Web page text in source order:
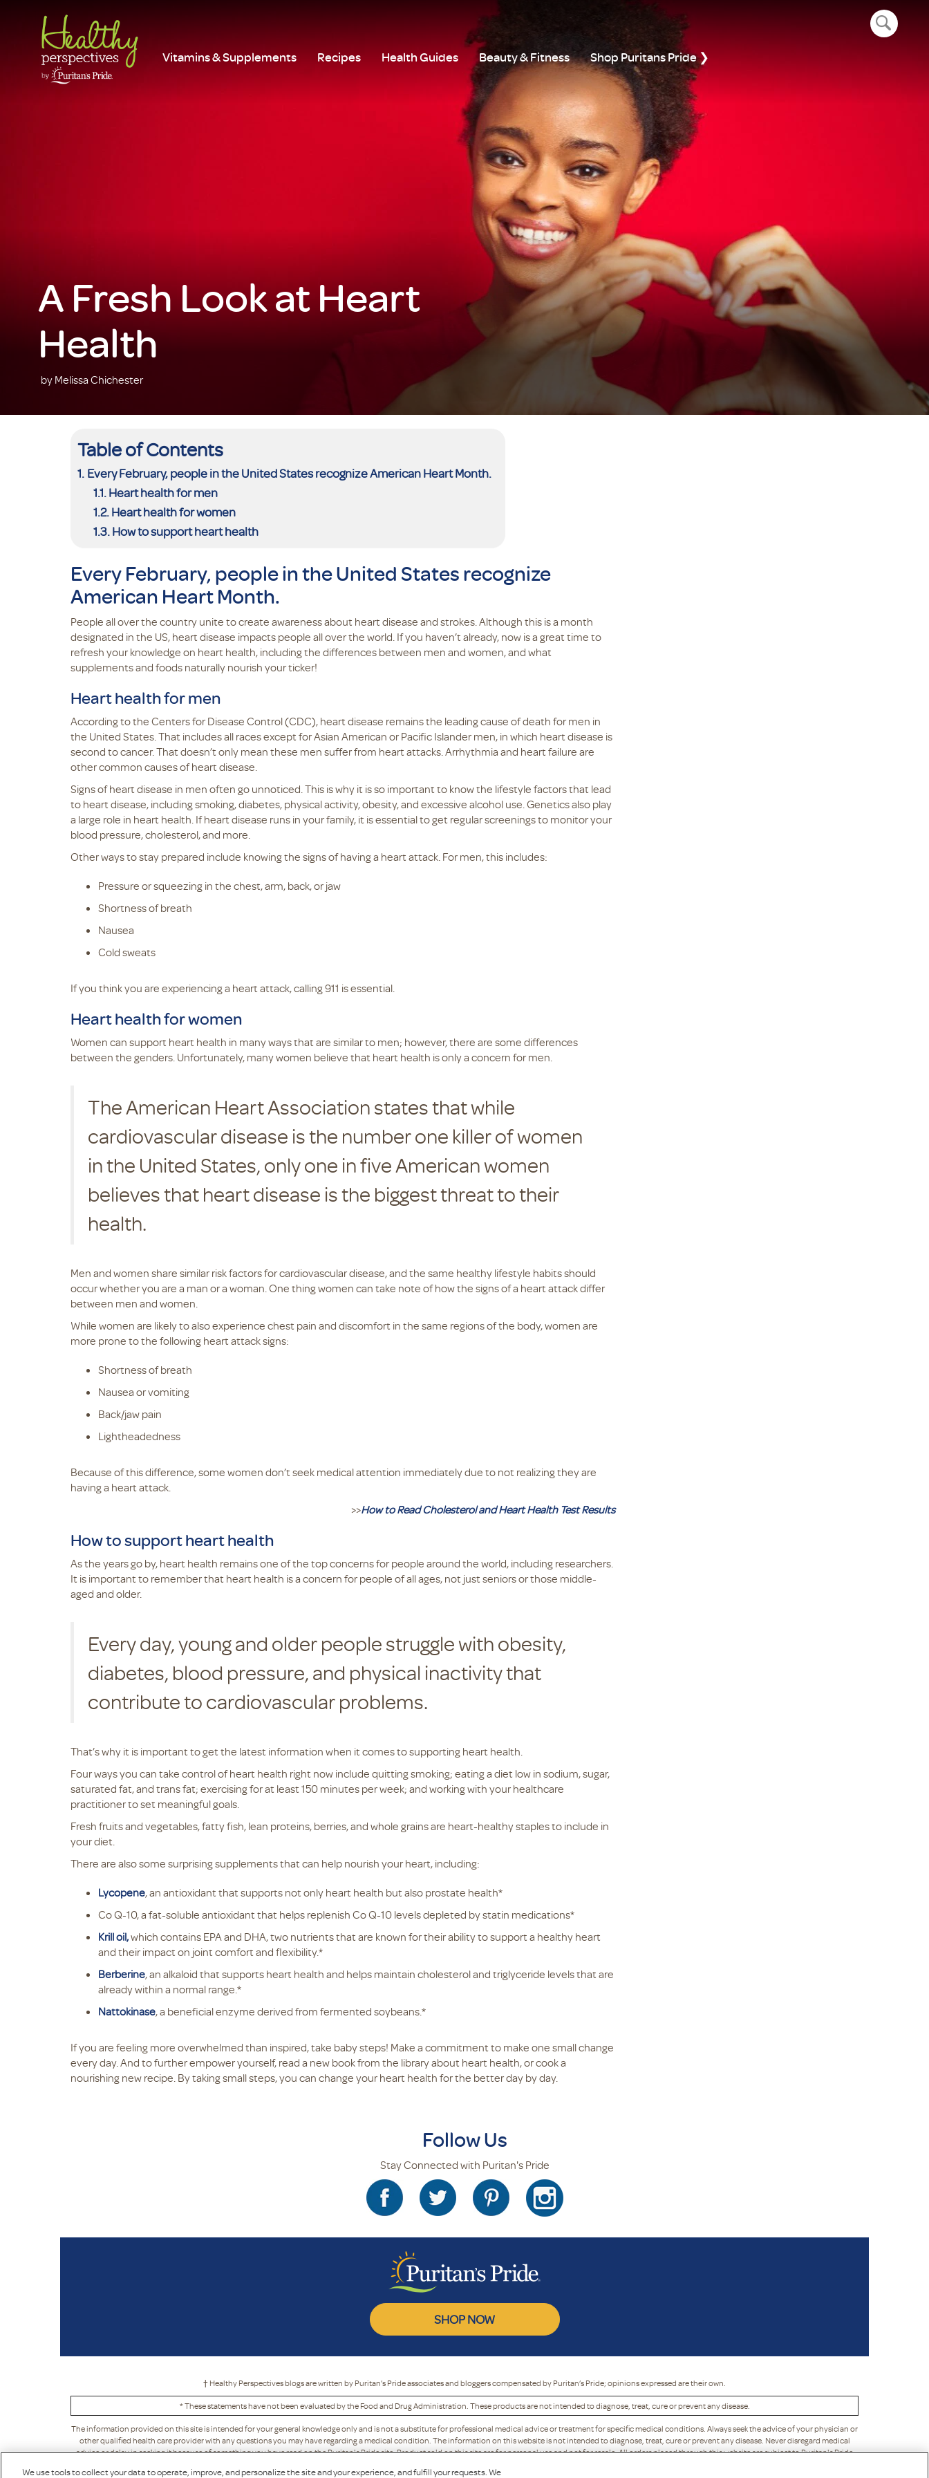
Vitamins & Supplements Recipes Health Guides Beauty & Fitness Shop Puritans Pride ❯
open
A Fresh Look at Heart
Health
by Melissa Chichester
Table of Contents
Every February, people in the United States recognize American Heart Month.
Heart health for men
Heart health for women
How to support heart health
Every February, people in the United States recognize
American Heart Month.
People all over the country unite to create awareness about heart disease and strokes. Although this is a month
designated in the US, heart disease impacts people all over the world. If you haven’t already, now is a great time to
refresh your knowledge on heart health, including the differences between men and women, and what
supplements and foods naturally nourish your ticker!
Heart health for men
According to the Centers for Disease Control (CDC), heart disease remains the leading cause of death for men in
the United States. That includes all races except for Asian American or Pacific Islander men, in which heart disease is
second to cancer. That doesn’t only mean these men suffer from heart attacks. Arrhythmia and heart failure are
other common causes of heart disease.
Signs of heart disease in men often go unnoticed. This is why it is so important to know the lifestyle factors that lead
to heart disease, including smoking, diabetes, physical activity, obesity, and excessive alcohol use. Genetics also play
a large role in heart health. If heart disease runs in your family, it is essential to get regular screenings to monitor your
blood pressure, cholesterol, and more.
Other ways to stay prepared include knowing the signs of having a heart attack. For men, this includes:
Pressure or squeezing in the chest, arm, back, or jaw
Shortness of breath
Nausea
Cold sweats
If you think you are experiencing a heart attack, calling 911 is essential.
Heart health for women
Women can support heart health in many ways that are similar to men; however, there are some differences
between the genders. Unfortunately, many women believe that heart health is only a concern for men.
The American Heart Association states that while
cardiovascular disease is the number one killer of women
in the United States, only one in five American women
believes that heart disease is the biggest threat to their
health.
Men and women share similar risk factors for cardiovascular disease, and the same healthy lifestyle habits should
occur whether you are a man or a woman. One thing women can take note of how the signs of a heart attack differ
between men and women.
While women are likely to also experience chest pain and discomfort in the same regions of the body, women are
more prone to the following heart attack signs:
Shortness of breath
Nausea or vomiting
Back/jaw pain
Lightheadedness
Because of this difference, some women don’t seek medical attention immediately due to not realizing they are
having a heart attack.
>>How to Read Cholesterol and Heart Health Test Results
How to support heart health
As the years go by, heart health remains one of the top concerns for people around the world, including researchers.
It is important to remember that heart health is a concern for people of all ages, not just seniors or those middle-
aged and older.
Every day, young and older people struggle with obesity,
diabetes, blood pressure, and physical inactivity that
contribute to cardiovascular problems.
That’s why it is important to get the latest information when it comes to supporting heart health.
Four ways you can take control of heart health right now include quitting smoking; eating a diet low in sodium, sugar,
saturated fat, and trans fat; exercising for at least 150 minutes per week; and working with your healthcare
practitioner to set meaningful goals.
Fresh fruits and vegetables, fatty fish, lean proteins, berries, and whole grains are heart-healthy staples to include in
your diet.
There are also some surprising supplements that can help nourish your heart, including:
Lycopene, an antioxidant that supports not only heart health but also prostate health*
Co Q-10, a fat-soluble antioxidant that helps replenish Co Q-10 levels depleted by statin medications*
Krill oil,which contains EPA and DHA, two nutrients that are known for their ability to support a healthy heart
and their impact on joint comfort and flexibility.*
Berberine, an alkaloid that supports heart health and helps maintain cholesterol and triglyceride levels that are
already within a normal range.*
Nattokinase, a beneficial enzyme derived from fermented soybeans.*
If you are feeling more overwhelmed than inspired, take baby steps! Make a commitment to make one small change
every day. And to further empower yourself, read a new book from the library about heart health, or cook a
nourishing new recipe. By taking small steps, you can change your heart health for the better day by day.
Follow Us
Stay Connected with Puritan's Pride
SHOP NOW
† Healthy Perspectives blogs are written by Puritan’s Pride associates and bloggers compensated by Puritan’s Pride; opinions expressed are their own.
* These statements have not been evaluated by the Food and Drug Administration. These products are not intended to diagnose, treat, cure or prevent any disease.
The information provided on this site is intended for your general knowledge only and is not a substitute for professional medical advice or treatment for specific medical conditions. Always seek the advice of your physician or
other qualified health care provider with any questions you may have regarding a medical condition. The information on this website is not intended to diagnose, treat, cure or prevent any disease. Never disregard medical
advice or delay in seeking it because of something you have read on the Puritan's Pride site. Product sold on this site are for personal use and not for resale. All orders placed through this website are subject to Puritan's Pride
to discontinue any program or offer.
We use tools to collect your data to operate, improve, and personalize the site and your experience, and fulfill your requests. We